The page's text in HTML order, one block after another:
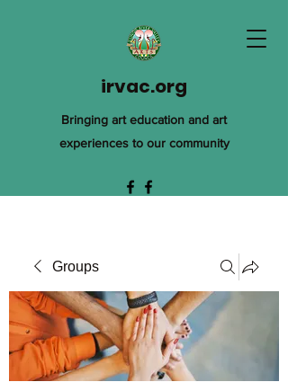
irvac.org
Bringing art education and art
experiences to our community
Groups